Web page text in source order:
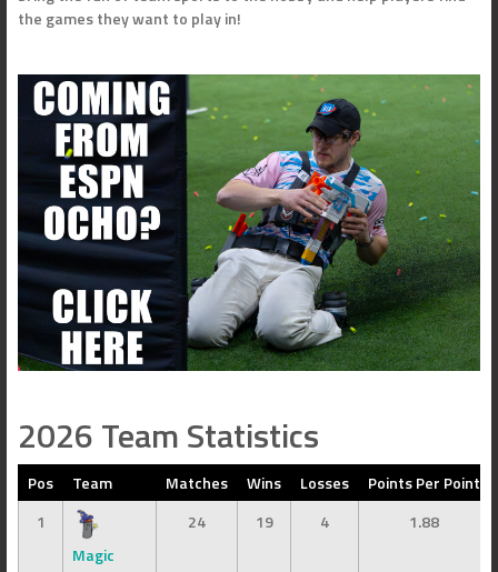
the games they want to play in!
2026 Team Statistics
Pos Team Matches Wins Losses
Points Per Point
1
Magic
24 19 4 1.88